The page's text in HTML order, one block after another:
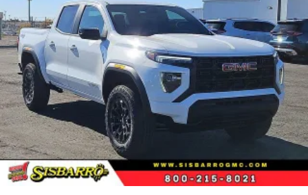
hosts and athletes
1
SiriusXM with 360L transforms your ride with our most
extensive and personalized radio experience on the
road that lets you enjoy ad-free music, talk and news,
live sports, comedy, podcasts and more
Experience SiriusXM wherever you go in your vehicle
and on the SiriusXM app with personalization features
to make discovering your perfect entertainment
easier than ever before
Bluetooth®®
Pair your compatible mobile phone to your vehicle's
infotainment system